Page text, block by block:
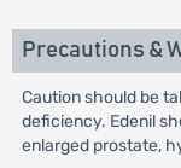
Precautions &
Caution should be
deficiency. Edenil
enlarged prostate,